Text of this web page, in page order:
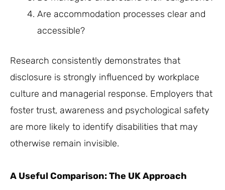
Are accommodation processes clear and
accessible?
Research consistently demonstrates that
disclosure is strongly influenced by workplace
culture and managerial response. Employers that
foster trust, awareness and psychological safety
are more likely to identify disabilities that may
otherwise remain invisible.
A Useful Comparison: The UK Approach